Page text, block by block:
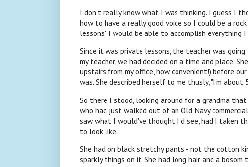
I don't really know what I was thinking. I guess I
how to have a really good voice so I could be a
lessons" I would be able to accomplish
Since it was private lessons, the teacher was
my teacher, we had decided on a time and place.
upstairs from my office, how convenient!) before
was. She described herself to me thusly, "I'm
So there I stood, looking around for a grandma
who had just walked out of an Old Navy
saw what I would've thought I'd see, had I taken
to look like.
She had on black stretchy pants - not the cotton
sparkly things on it. She had long hair and a bosom